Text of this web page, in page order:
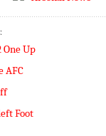
One Up
AFC
Foot